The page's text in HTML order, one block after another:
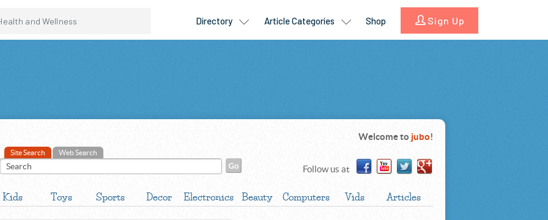
Site Search Web Search
Welcome to jubo!
Follow us at
Kids Toys Sports Decor Electronics Beauty Computers Vids Articles